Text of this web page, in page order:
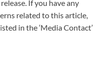
If you have any
related to this article,
in the ‘Media Contact’